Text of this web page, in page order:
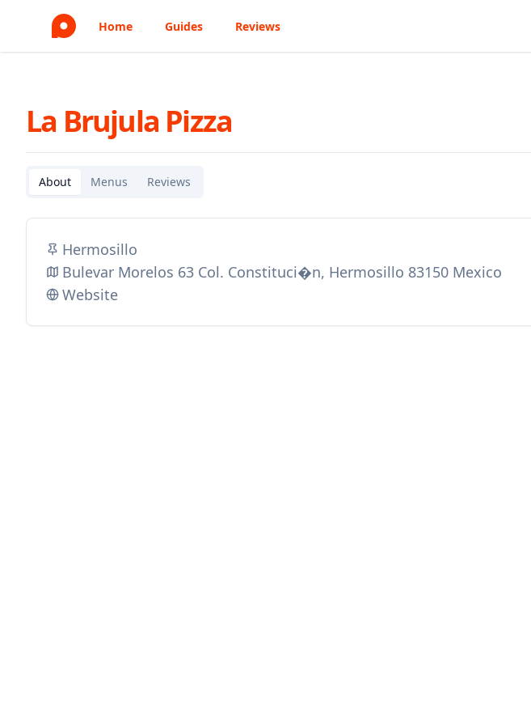
Home Guides Reviews
La Brujula Pizza
About Menus Reviews
Hermosillo
Bulevar Morelos 63 Col. Constituci�n, Hermosillo 83150 Mexico
Website